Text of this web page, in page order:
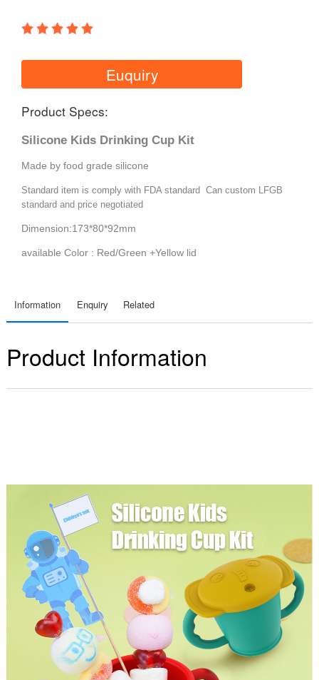
Euquiry
Product Specs:
Silicone Kids Drinking Cup Kit
Made by food grade silicone
Standard item is comply with FDA standard Can custom LFGB
standard and price negotiated
Dimension:173*80*92mm
available Color : Red/Green +Yellow lid
Information Enquiry Related
Product Information